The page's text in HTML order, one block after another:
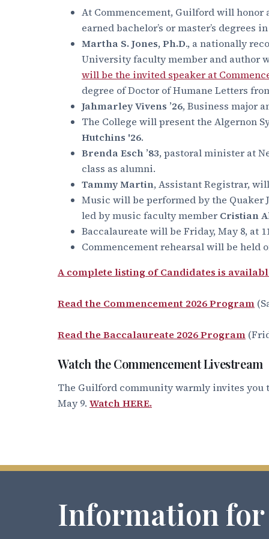
At Commencement, Guilford will honor
earned bachelor’s or master’s degrees
Martha S. Jones, Ph.D., a nationally
University faculty member and author
will be the invited speaker at
degree of Doctor of Humane Letters
Jahmarley Vivens ’26, Business major
The College will present the Algernon
Hutchins '26.
Brenda Esch ’83, pastoral minister at
class as alumni.
Tammy Martin, Assistant Registrar,
Music will be performed by the Quaker
led by music faculty member Cristian
Baccalaureate will be Friday, May 8, at
Commencement rehearsal will be held
A complete listing of Candidates is
Read the Commencement 2026 Program
Read the Baccalaureate 2026 Program
Watch the Commencement Livestream
The Guilford community warmly invites you
May 9. Watch HERE.
Information for